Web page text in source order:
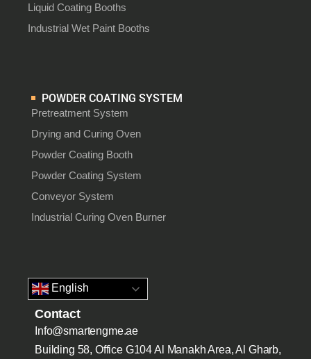
Liquid Coating Booths
Industrial Wet Paint Booths
POWDER COATING SYSTEM
Pretreatment System
Drying and Curing Oven
Powder Coating Booth
Powder Coating System
Conveyor System
Industrial Curing Oven Burner
English
Contact
Info@smartengme.ae
Building 58, Office G104 Al Manakh Area, Al Gharb,